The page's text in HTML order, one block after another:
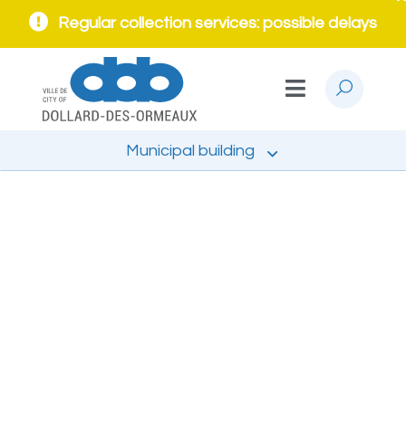
Regular collection services: possible delays
Municipal building